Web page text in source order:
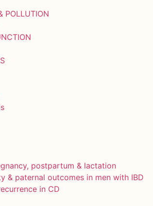
POLLUTION
postpartum & lactation
& paternal outcomes in men with IBD
in CD